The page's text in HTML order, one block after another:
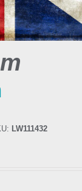
LW111432